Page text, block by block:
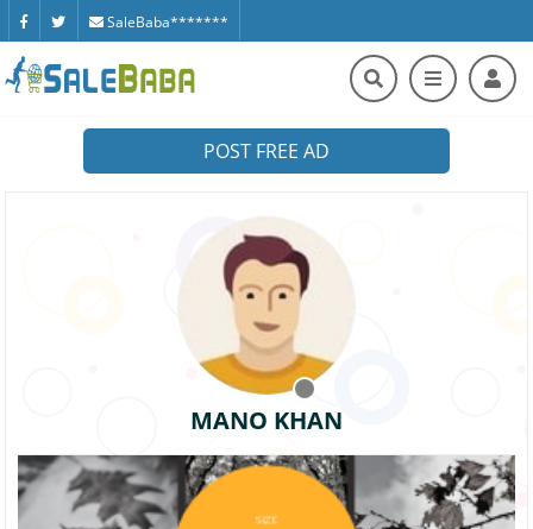
SaleBaba*******
POST FREE AD
MANO KHAN